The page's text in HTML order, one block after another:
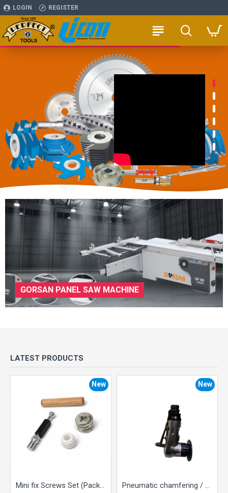
LOGIN REGISTER
GORSAN PANEL SAW MACHINE
LATEST PRODUCTS
New
Mini fix Screws Set (Pack of 01 set of 500 per set rs.6.00) - Furniture Connector Fitting with minifix cam, bolt, nylon bush
New
Pneumatic chamfering / Trimming Tool